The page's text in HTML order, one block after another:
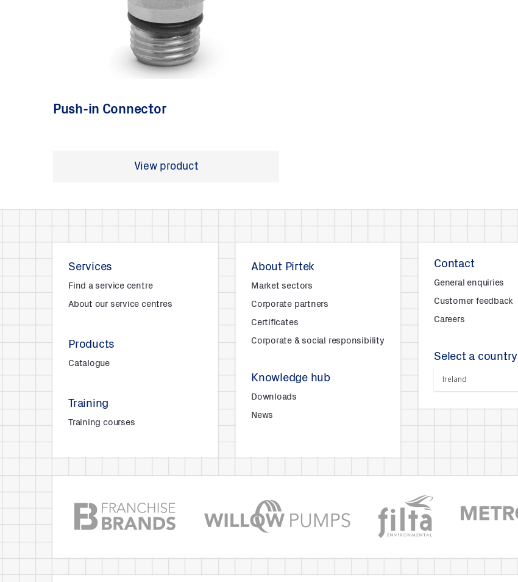
Push-in Connector
View product
Services
Find a service centre
About our service centres
Products
Catalogue
Training
Training courses
About Pirtek
Market sectors
Corporate partners
Certificates
Corporate & social responsibility
Knowledge hub
Downloads
News
Contact
General enquiries
Customer feedback
Careers
Select a country